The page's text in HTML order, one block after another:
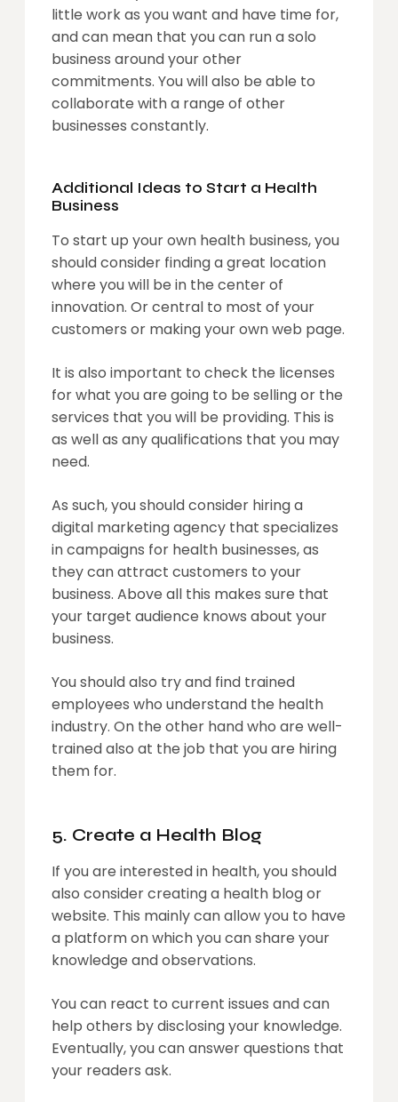
little work as you want and have time for,
and can mean that you can run a solo
business around your other
commitments. You will also be able to
collaborate with a range of other
businesses constantly.
Additional Ideas to Start a Health
Business
To start up your own health business, you
should consider finding a great location
where you will be in the center of
innovation. Or central to most of your
customers or making your own web page.
It is also important to check the licenses
for what you are going to be selling or the
services that you will be providing. This is
as well as any qualifications that you may
need.
As such, you should consider hiring a
digital marketing agency that specializes
in campaigns for health businesses, as
they can attract customers to your
business. Above all this makes sure that
your target audience knows about your
business.
You should also try and find trained
employees who understand the health
industry. On the other hand who are well-
trained also at the job that you are hiring
them for.
5. Create a Health Blog
If you are interested in health, you should
also consider creating a health blog or
website. This mainly can allow you to have
a platform on which you can share your
knowledge and observations.
You can react to current issues and can
help others by disclosing your knowledge.
Eventually, you can answer questions that
your readers ask.